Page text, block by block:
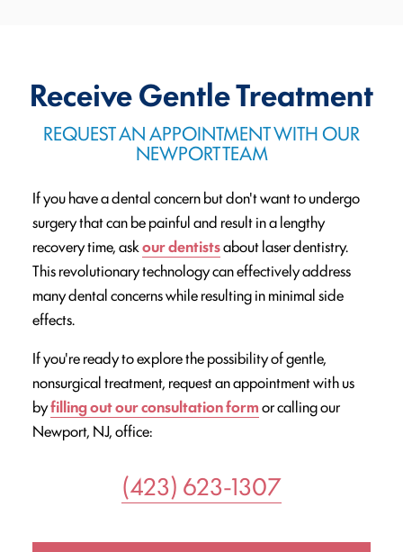
Receive Gentle Treatment
REQUEST AN APPOINTMENT WITH OUR
NEWPORT TEAM
If you have a dental concern but don't want to undergo
surgery that can be painful and result in a lengthy
recovery time, askour dentistsabout laser dentistry.
This revolutionary technology can effectively address
many dental concerns while resulting in minimal side
effects.
If you're ready to explore the possibility of gentle,
nonsurgical treatment, request an appointment with us
byfilling out our consultation formor calling our
Newport, NJ, office:
(423) 623-1307